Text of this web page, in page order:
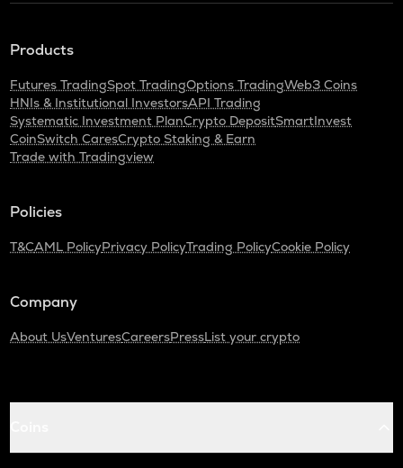
Products
Futures TradingSpot TradingOptions TradingWeb3 Coins
HNIs & Institutional InvestorsAPI Trading
Systematic Investment PlanCrypto DepositSmartInvest
CoinSwitch CaresCrypto Staking & Earn
Trade with Tradingview
Policies
T&CAML PolicyPrivacy PolicyTrading PolicyCookie Policy
Company
About UsVenturesCareersPressList your crypto